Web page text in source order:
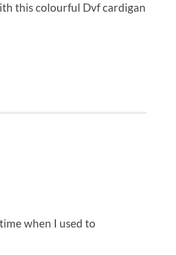
this colourful Dvf cardigan
when I used to